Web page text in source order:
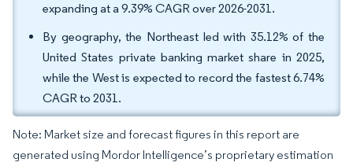
expanding at a 9.39% CAGR over 2026-2031.
By geography, the Northeast led with 35.12% of the
United States private banking market share in 2025,
while the West is expected to record the fastest 6.74%
CAGR to 2031.
Note: Market size and forecast figures in this report are
generated using Mordor Intelligence’s proprietary estimation